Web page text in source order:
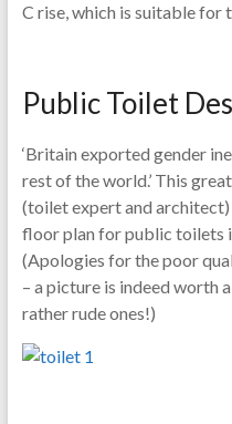
C rise, which is suitable
Public Toilet
‘Britain exported gender
rest of the world.’ This
(toilet expert and
floor plan for public toilets
(Apologies for the poor
– a picture is indeed worth
rather rude ones!)